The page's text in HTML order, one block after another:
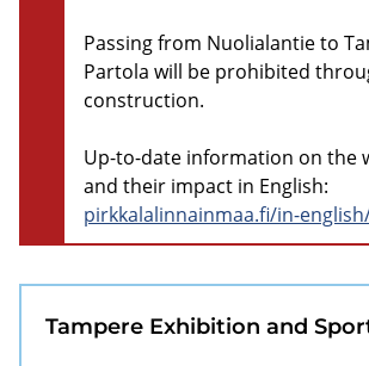
Passing from Nuolialantie to
Partola will be prohibited
construction.
Up-to-date information on the
and their impact in English:
pirkkalalinnainmaa.fi/in-
Tampere Exhibition and